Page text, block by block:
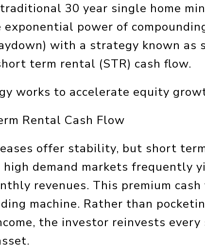
30 year single home
power of
with a strategy known as
term rental (STR) cash flow.
works to accelerate equity
Rental Cash Flow
offer stability, but short
demand markets frequently
revenues. This premium
machine. Rather than
the investor reinvests